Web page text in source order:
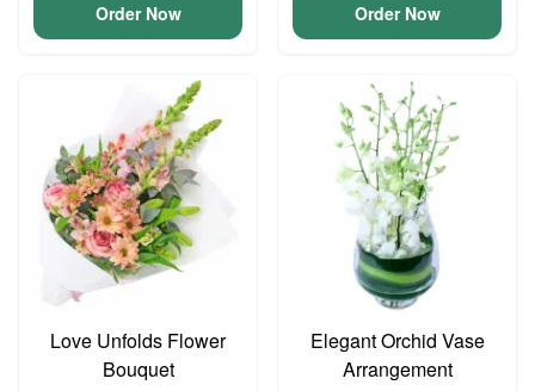
Order Now Order Now
Love Unfolds Flower
Bouquet
Elegant Orchid Vase
Arrangement